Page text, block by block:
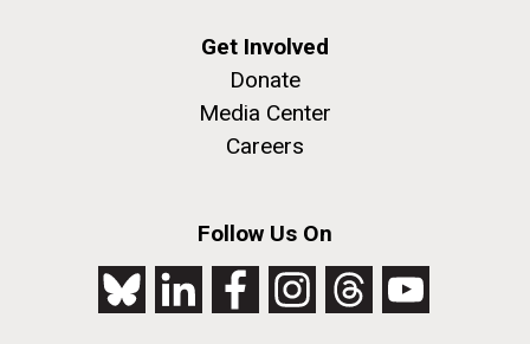
Get Involved
Donate
Media Center
Careers
Follow Us On